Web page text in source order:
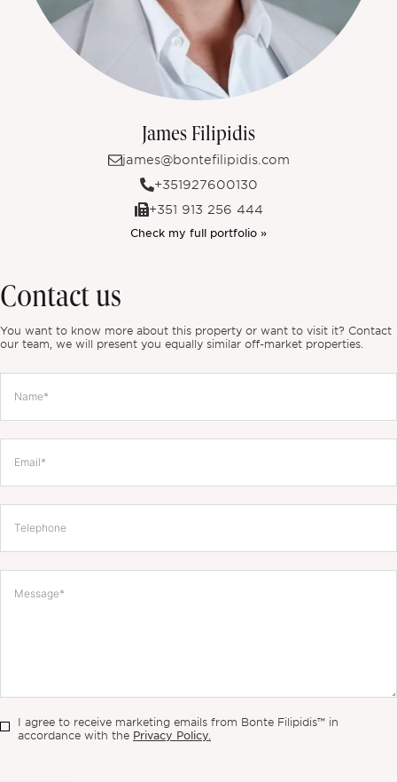
James Filipidis
james@bontefilipidis.com
+351927600130
+351 913 256 444
Check my full portfolio »
Contact us
You want to know more about this property or want to visit it? Contact
our team, we will present you equally similar off-market properties.
I agree to receive marketing emails from Bonte Filipidis™ in
accordance with the Privacy Policy.